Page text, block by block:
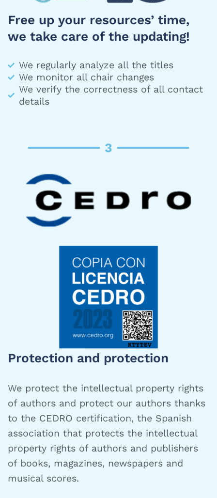
Free up your resources’ time,
we take care of the updating!
We regularly analyze all the titles
We monitor all chair changes
We verify the correctness of all contact
details
3
Protection and protection
We protect the intellectual property rights
of authors and protect our authors thanks
to the CEDRO certification, the Spanish
association that protects the intellectual
property rights of authors and publishers
of books, magazines, newspapers and
musical scores.